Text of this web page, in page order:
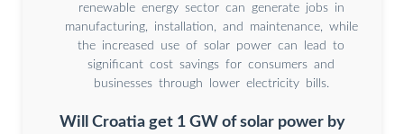
renewable energy sector can generate jobs in
manufacturing, installation, and maintenance, while
the increased use of solar power can lead to
significant cost savings for consumers and
businesses through lower electricity bills.
Will Croatia get 1 GW of solar power by